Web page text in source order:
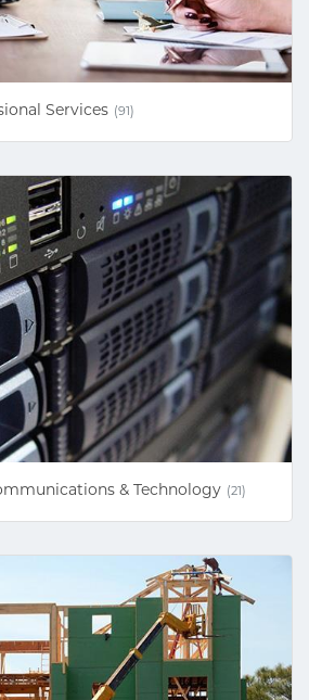
Services (91)
& Technology (21)